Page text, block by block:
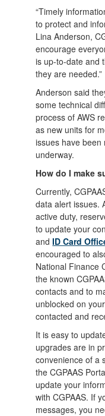
“Timely
to protect and
Lina Anderson,
encourage
is up-to-date and
they are needed.”
Anderson said
some technical
process of AWS
as new units for
issues have
underway.
How do I make
Currently,
data alert issues.
active duty,
to update your
andID Card
encouraged to
National Finance
the known
contacts and to
unblocked on
contacted and
It is easy to
upgrades are in
convenience of a
the CGPAAS
update your
with CGPAAS. If
messages, you